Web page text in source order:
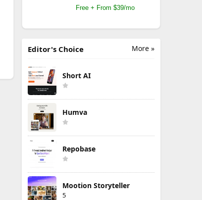
Free + From $39/mo
More »
Editor's Choice
Short AI
Humva
Repobase
Mootion Storyteller
5